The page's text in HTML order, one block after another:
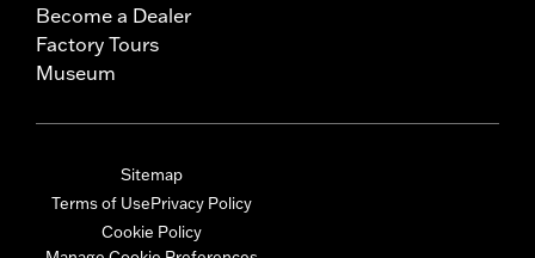
Become a Dealer
Factory Tours
Museum
Sitemap
Terms of UsePrivacy Policy
Cookie Policy